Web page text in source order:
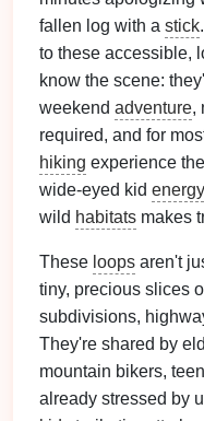
fallen log with a stick
to these accessible,
know the scene:
weekend adventure,
required, and for
hiking experience
wide-eyed kid energy
wild habitats makes
These loops aren't
tiny, precious slices
subdivisions,
They're shared by
mountain bikers,
already stressed by